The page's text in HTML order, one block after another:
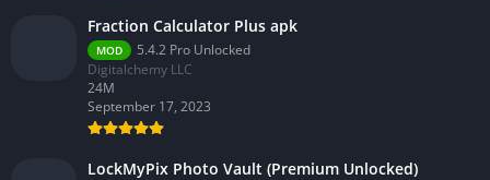
Fraction Calculator Plus apk
MOD
5.4.2 Pro Unlocked
Digitalchemy LLC
24M
September 17, 2023
LockMyPix Photo Vault (Premium Unlocked)